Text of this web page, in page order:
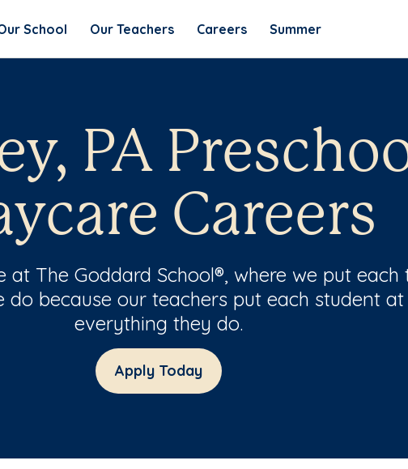
School Our Teachers Careers Summer
PA
Careers
at The Goddard School®, where we put
because our teachers put each student
everything they do.
Apply Today